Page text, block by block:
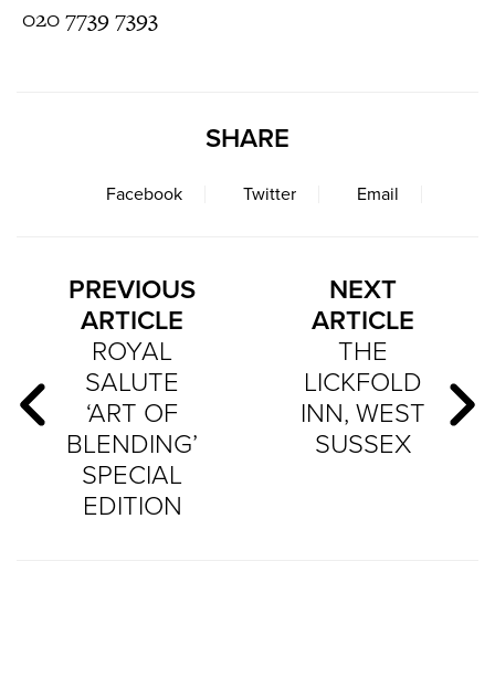
020 7739 7393
SHARE
Facebook Twitter Email
PREVIOUS
ARTICLE
ROYAL
SALUTE
‘ART OF
BLENDING’
SPECIAL
EDITION
NEXT
ARTICLE
THE
LICKFOLD
INN, WEST
SUSSEX